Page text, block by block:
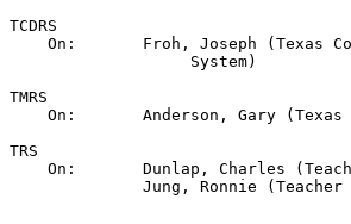
TCDRS
On:       Froh, Joseph (Texas
                   System)
TMRS
On:       Anderson, Gary
TRS
On:       Dunlap, Charles